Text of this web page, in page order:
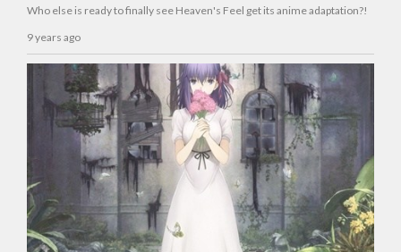
Who else is ready to finally see Heaven's Feel get its anime adaptation?!
9 years ago